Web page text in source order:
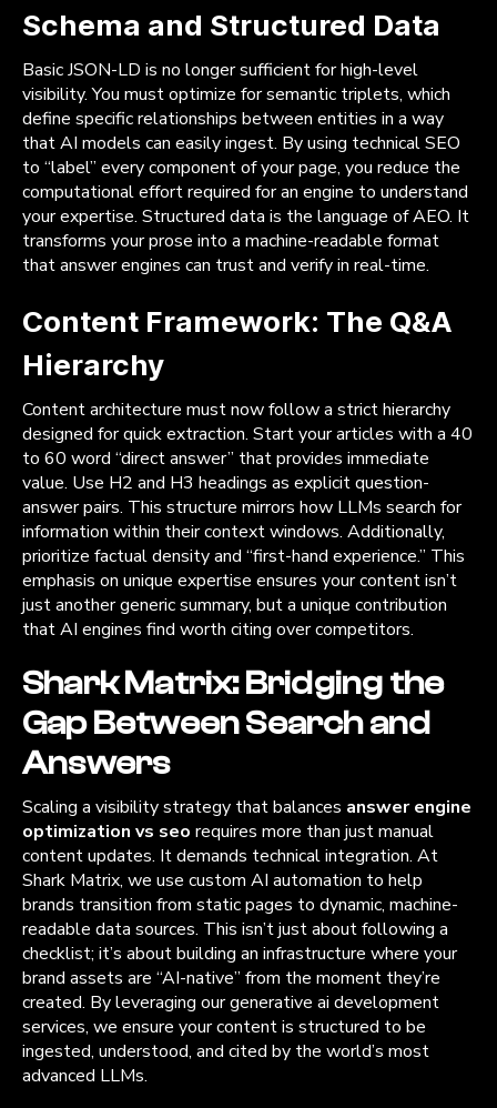
Schema and Structured Data
Basic JSON-LD is no longer sufficient for high-level
visibility. You must optimize for semantic triplets, which
define specific relationships between entities in a way
that AI models can easily ingest. By using technical SEO
to “label” every component of your page, you reduce the
computational effort required for an engine to understand
your expertise. Structured data is the language of AEO. It
transforms your prose into a machine-readable format
that answer engines can trust and verify in real-time.
Content Framework: The Q&A
Hierarchy
Content architecture must now follow a strict hierarchy
designed for quick extraction. Start your articles with a 40
to 60 word “direct answer” that provides immediate
value. Use H2 and H3 headings as explicit question-
answer pairs. This structure mirrors how LLMs search for
information within their context windows. Additionally,
prioritize factual density and “first-hand experience.” This
emphasis on unique expertise ensures your content isn’t
just another generic summary, but a unique contribution
that AI engines find worth citing over competitors.
Shark Matrix: Bridging the
Gap Between Search and
Answers
Scaling a visibility strategy that balances answer engine
optimization vs seo requires more than just manual
content updates. It demands technical integration. At
Shark Matrix, we use custom AI automation to help
brands transition from static pages to dynamic, machine-
readable data sources. This isn’t just about following a
checklist; it’s about building an infrastructure where your
brand assets are “AI-native” from the moment they’re
created. By leveraging our generative ai development
services, we ensure your content is structured to be
ingested, understood, and cited by the world’s most
advanced LLMs.